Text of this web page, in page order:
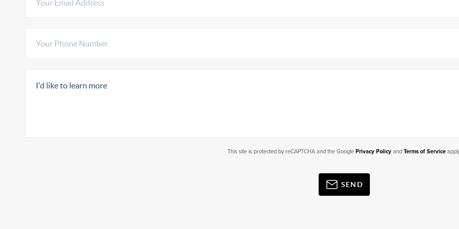
This site is protected by reCAPTCHA and the Google Privacy Policyand Terms of Service
SEND